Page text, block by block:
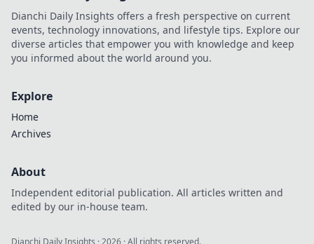
Dianchi Daily Insights offers a fresh perspective on current
events, technology innovations, and lifestyle tips. Explore our
diverse articles that empower you with knowledge and keep
you informed about the world around you.
Explore
Home
Archives
About
Independent editorial publication. All articles written and
edited by our in-house team.
Dianchi Daily Insights · 2026 · All rights reserved.